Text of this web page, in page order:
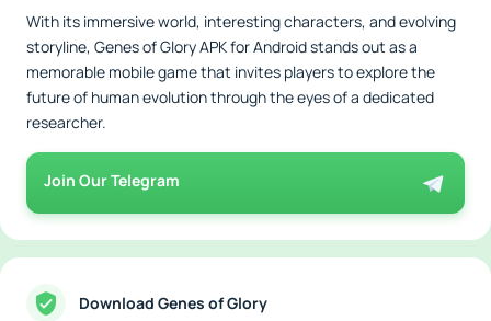
With its immersive world, interesting characters, and evolving
storyline, Genes of Glory APK for Android stands out as a
memorable mobile game that invites players to explore the
future of human evolution through the eyes of a dedicated
researcher.
Join Our Telegram
Download Genes of Glory